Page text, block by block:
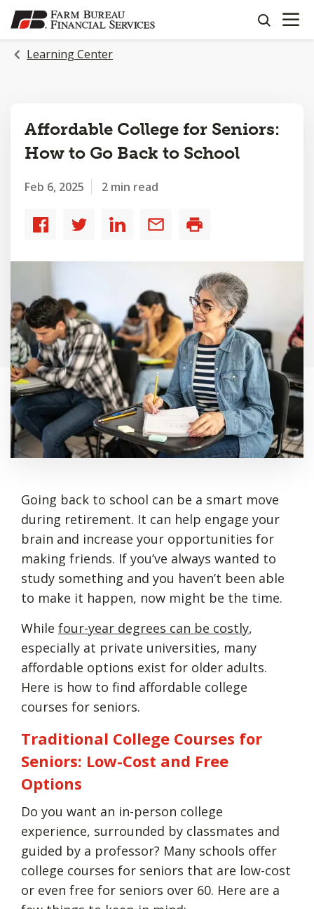
SKIP
TO
MAIN
CONTENT
search
OPEN
Learning Center
Affordable College for Seniors:
How to Go Back to School
Feb 6, 2025 2 min read
Share
Share
Share
Share
Going back to school can be a smart move
during retirement. It can help engage your
brain and increase your opportunities for
making friends. If you’ve always wanted to
study something and you haven’t been able
to make it happen, now might be the time.
While four-year degrees can be costly,
especially at private universities, many
affordable options exist for older adults.
Here is how to find affordable college
courses for seniors.
Traditional College Courses for
Seniors: Low-Cost and Free
Options
Do you want an in-person college
experience, surrounded by classmates and
guided by a professor? Many schools offer
college courses for seniors that are low-cost
or even free for seniors over 60. Here are a